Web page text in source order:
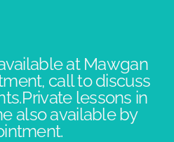
at Mawgan
call to discuss
lessons in
also available by